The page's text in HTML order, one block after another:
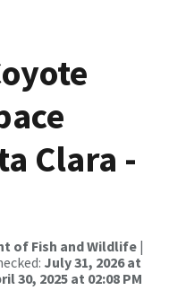
Clara -
of Fish and Wildlife |
July 31, 2026 at
30, 2025 at 02:08 PM